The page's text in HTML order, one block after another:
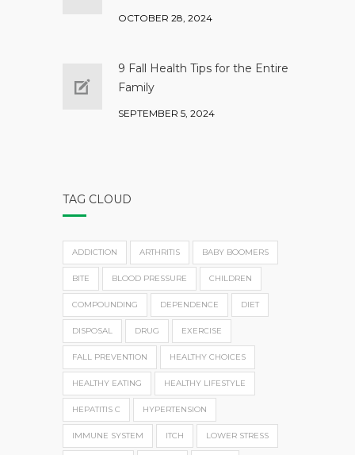
OCTOBER 28, 2024
9 Fall Health Tips for the Entire
Family
SEPTEMBER 5, 2024
TAG CLOUD
ADDICTION ARTHRITIS BABY BOOMERS
BITE BLOOD PRESSURE CHILDREN
COMPOUNDING DEPENDENCE DIET
DISPOSAL DRUG EXERCISE
FALL PREVENTION HEALTHY CHOICES
HEALTHY EATING HEALTHY LIFESTYLE
HEPATITIS C HYPERTENSION
IMMUNE SYSTEM ITCH LOWER STRESS